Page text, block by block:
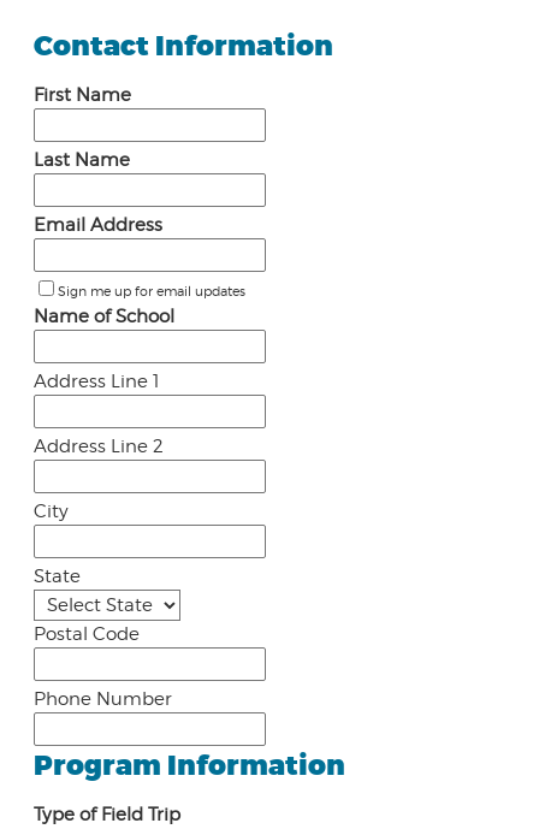
Contact Information
First Name
Last Name
Email Address
Sign me up for email updates
Name of School
Address Line 1
Address Line 2
City
State
Postal Code
Phone Number
Program Information
Type of Field Trip